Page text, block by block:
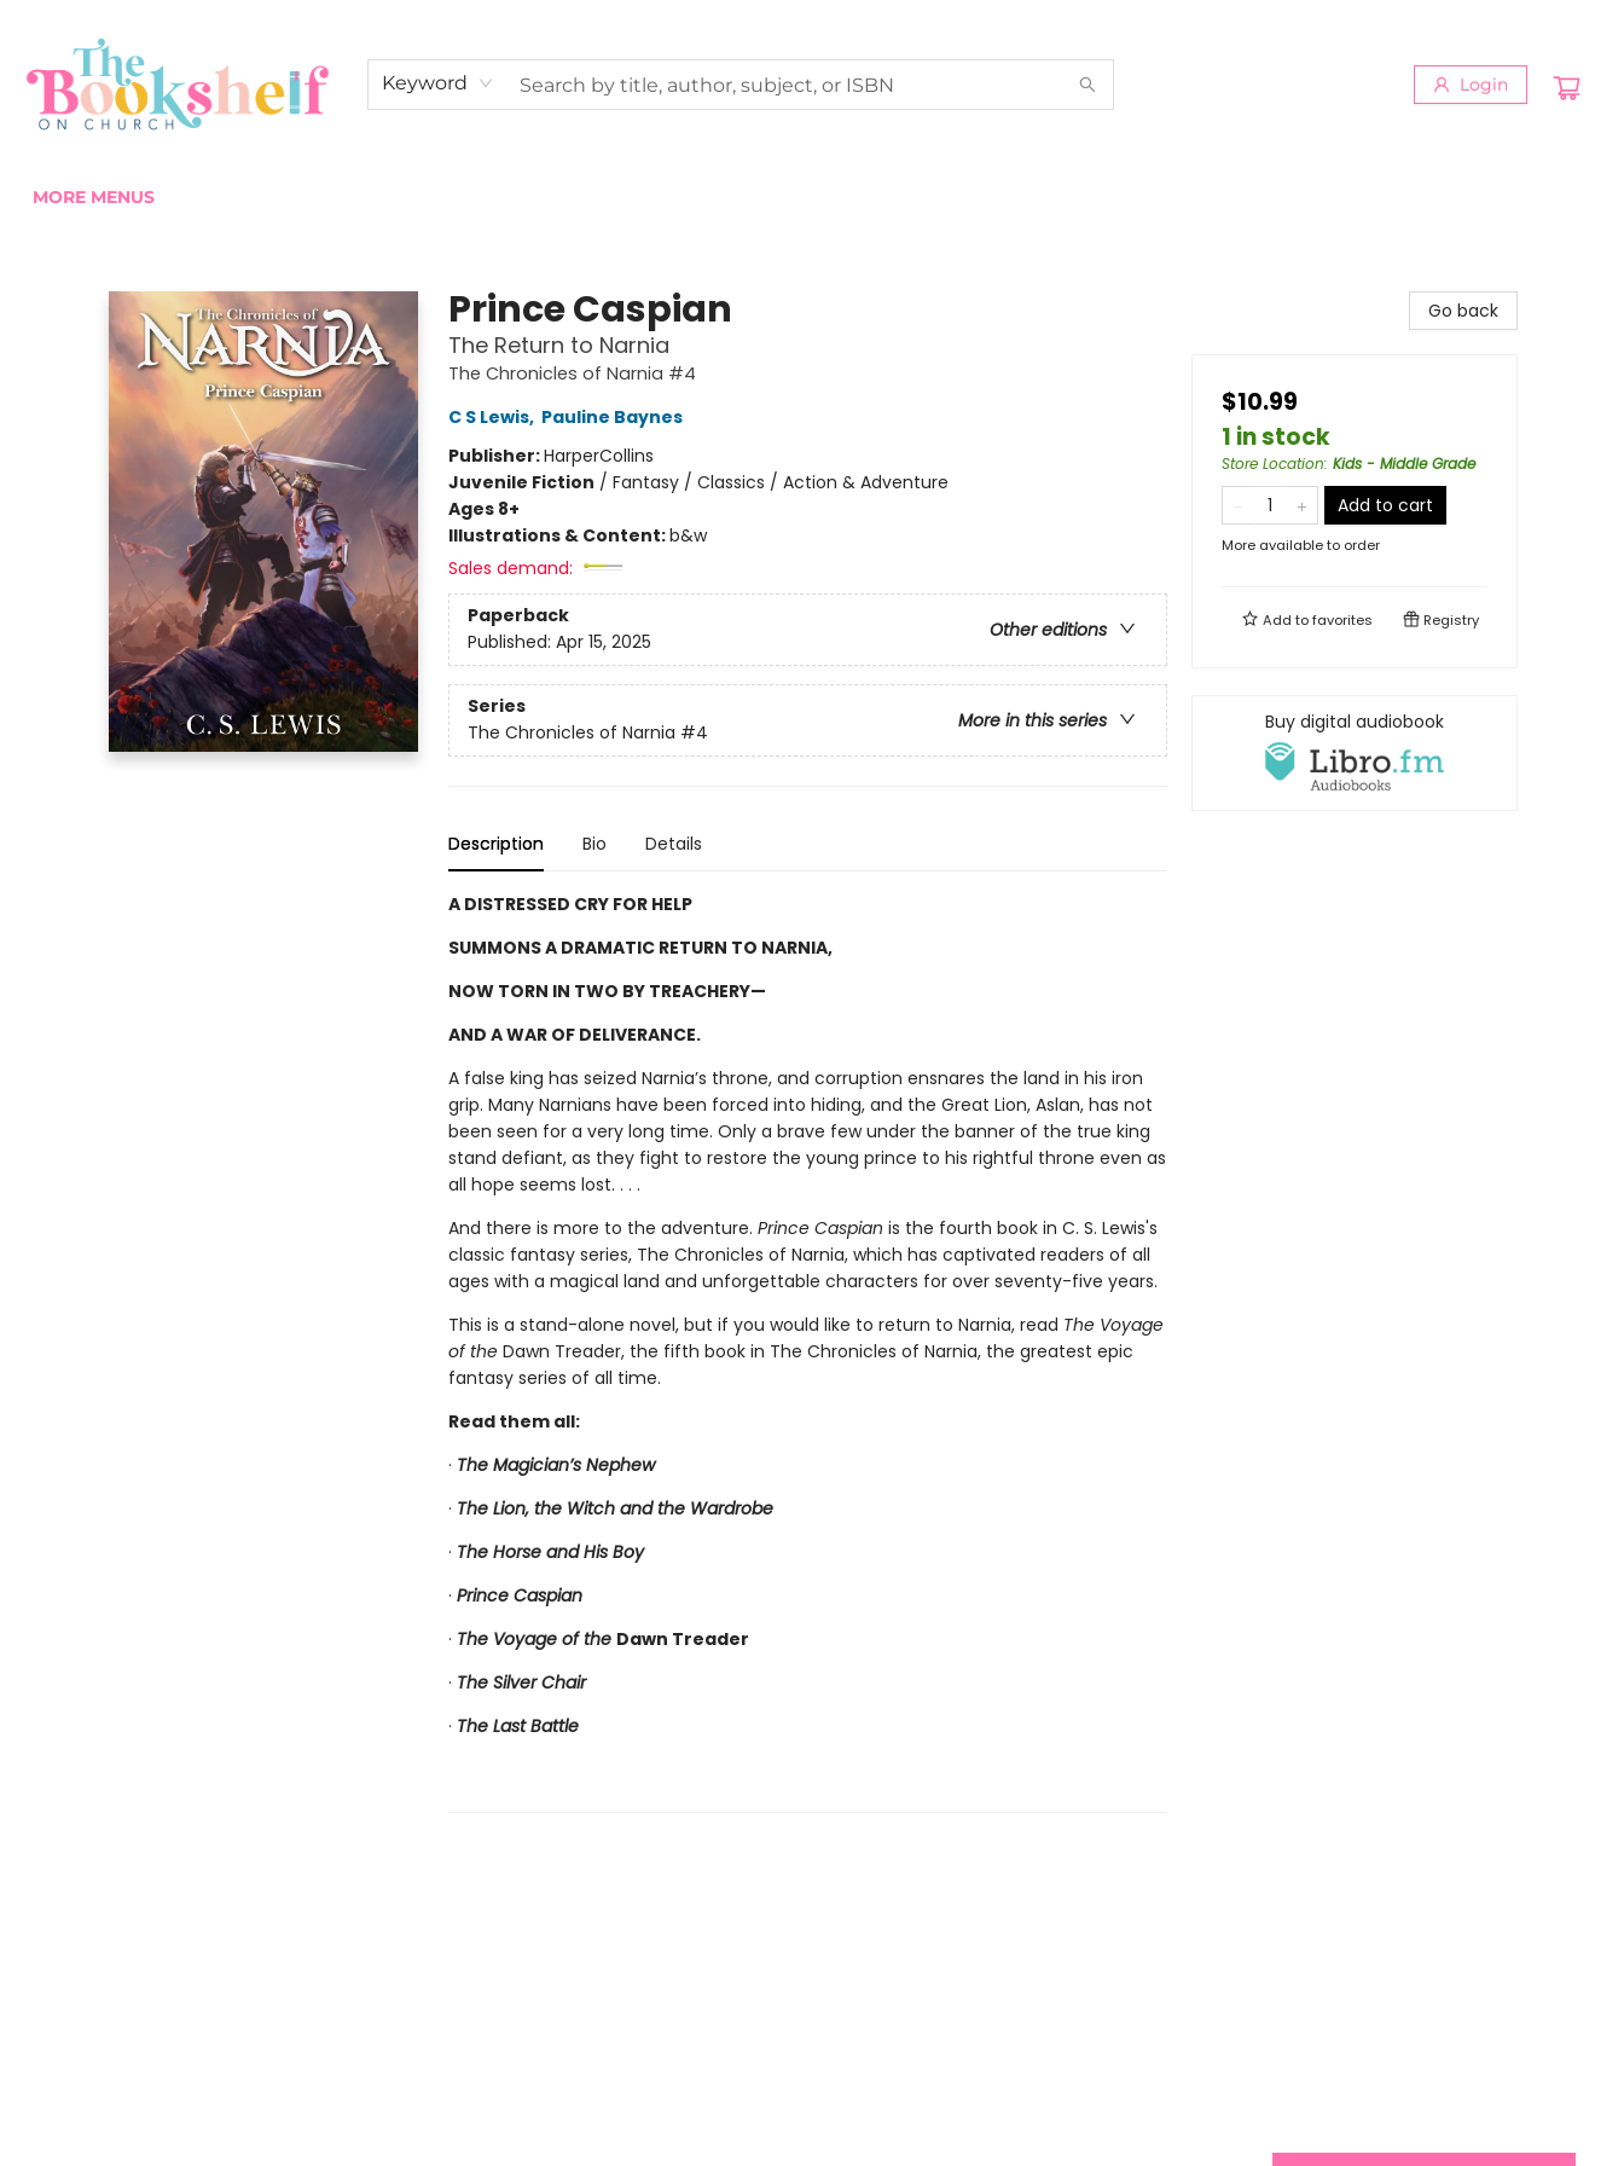
Keyword Login
MORE MENUS
Prince Caspian
The Return to Narnia
The Chronicles of Narnia #4
C S Lewis, Pauline Baynes
Publisher:HarperCollins
Juvenile Fiction / Fantasy / Classics / Action & Adventure
Ages 8+
Illustrations & Content:b&w
Sales demand:
Paperback
Other editions
Published: Apr 15, 2025
Series
More in this series
The Chronicles of Narnia #4
Description Bio Details
A DISTRESSED CRY FOR HELP
SUMMONS A DRAMATIC RETURN TO NARNIA,
NOW TORN IN TWO BY TREACHERY—
AND A WAR OF DELIVERANCE.
A false king has seized Narnia’s throne, and corruption ensnares the land in his iron
grip. Many Narnians have been forced into hiding, and the Great Lion, Aslan, has not
been seen for a very long time. Only a brave few under the banner of the true king
stand defiant, as they fight to restore the young prince to his rightful throne even as
all hope seems lost. . . .
And there is more to the adventure. Prince Caspian is the fourth book in C. S. Lewis's
classic fantasy series, The Chronicles of Narnia, which has captivated readers of all
ages with a magical land and unforgettable characters for over seventy-five years.
This is a stand-alone novel, but if you would like to return to Narnia, read The Voyage
of the Dawn Treader, the fifth book in The Chronicles of Narnia, the greatest epic
fantasy series of all time.
Read them all:
· The Magician’s Nephew
· The Lion, the Witch and the Wardrobe
· The Horse and His Boy
· Prince Caspian
· The Voyage of the Dawn Treader
· The Silver Chair
· The Last Battle
Go back
$10.99
1 in stock
Store Location: Kids - Middle Grade
Add to cart
More available to order
Add tofavorites Registry
Buy digital audiobook